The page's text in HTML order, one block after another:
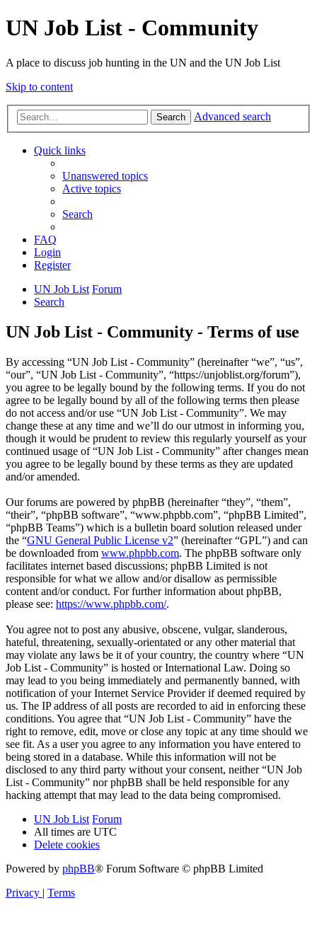
UN Job List - Community
A place to discuss job hunting in the UN and the UN Job List
Skip to content
Search Advanced search
Quick links
Unanswered topics
Active topics
Search
FAQ
Login
Register
UN Job List Forum
Search
UN Job List - Community - Terms of use
By accessing “UN Job List - Community” (hereinafter “we”, “us”,
“our”, “UN Job List - Community”, “https://unjoblist.org/forum”),
you agree to be legally bound by the following terms. If you do not
agree to be legally bound by all of the following terms then please
do not access and/or use “UN Job List - Community”. We may
change these at any time and we’ll do our utmost in informing you,
though it would be prudent to review this regularly yourself as your
continued usage of “UN Job List - Community” after changes mean
you agree to be legally bound by these terms as they are updated
and/or amended.
Our forums are powered by phpBB (hereinafter “they”, “them”,
“their”, “phpBB software”, “www.phpbb.com”, “phpBB Limited”,
“phpBB Teams”) which is a bulletin board solution released under
the “GNU General Public License v2” (hereinafter “GPL”) and can
be downloaded from www.phpbb.com. The phpBB software only
facilitates internet based discussions; phpBB Limited is not
responsible for what we allow and/or disallow as permissible
content and/or conduct. For further information about phpBB,
please see: https://www.phpbb.com/.
You agree not to post any abusive, obscene, vulgar, slanderous,
hateful, threatening, sexually-orientated or any other material that
may violate any laws be it of your country, the country where “UN
Job List - Community” is hosted or International Law. Doing so
may lead to you being immediately and permanently banned, with
notification of your Internet Service Provider if deemed required by
us. The IP address of all posts are recorded to aid in enforcing these
conditions. You agree that “UN Job List - Community” have the
right to remove, edit, move or close any topic at any time should we
see fit. As a user you agree to any information you have entered to
being stored in a database. While this information will not be
disclosed to any third party without your consent, neither “UN Job
List - Community” nor phpBB shall be held responsible for any
hacking attempt that may lead to the data being compromised.
UN Job List Forum
All times are UTC
Delete cookies
Powered by phpBB® Forum Software © phpBB Limited
Privacy | Terms